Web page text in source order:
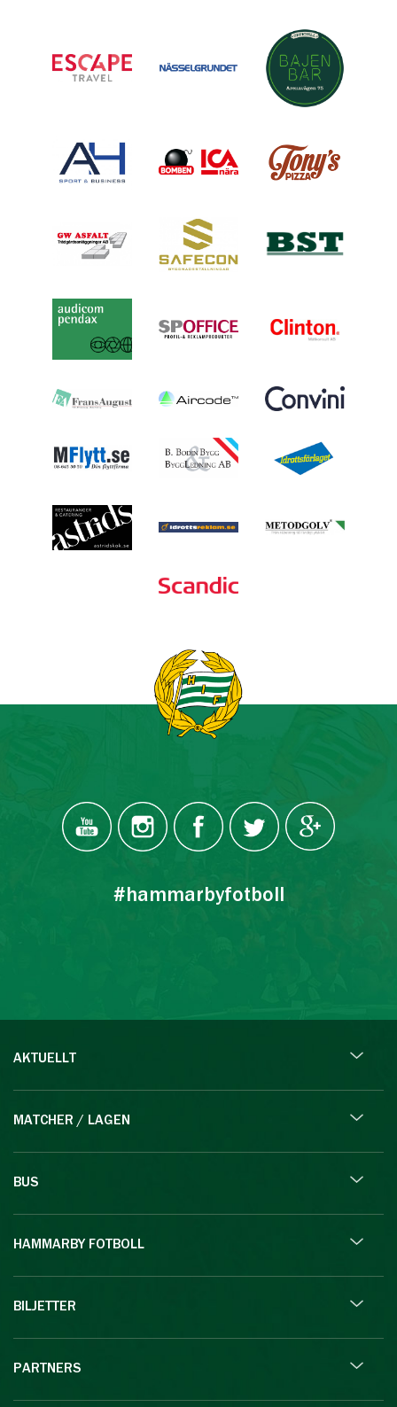
#hammarbyfotboll
AKTUELLT
MATCHER / LAGEN
BUS
HAMMARBY FOTBOLL
BILJETTER
PARTNERS